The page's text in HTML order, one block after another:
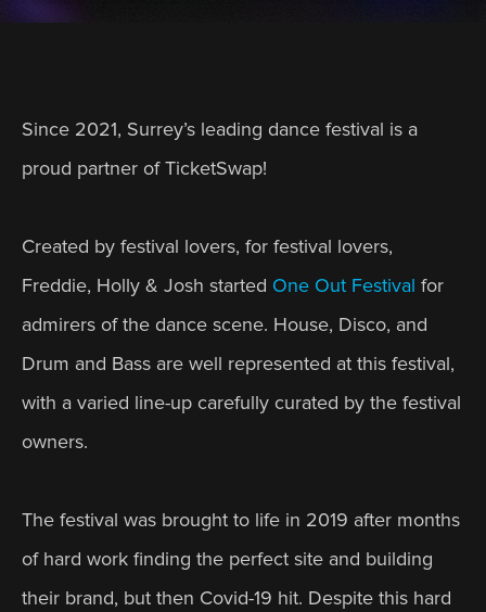
Since 2021, Surrey’s leading dance festival is a
proud partner of TicketSwap!
Created by festival lovers, for festival lovers,
Freddie, Holly & Josh started One Out Festival for
admirers of the dance scene. House, Disco, and
Drum and Bass are well represented at this festival,
with a varied line-up carefully curated by the festival
owners.
The festival was brought to life in 2019 after months
of hard work finding the perfect site and building
their brand, but then Covid-19 hit. Despite this hard